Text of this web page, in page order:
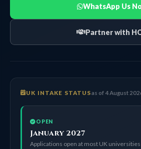
WhatsApp Us
Partner with
UK INTAKE STATUSas of 4 August
OPEN
January 2027
Applications open at most UK universities